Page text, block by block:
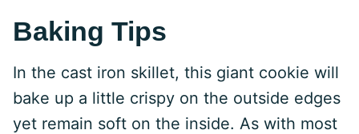
Baking Tips
In the cast iron skillet, this giant cookie will
bake up a little crispy on the outside edges
yet remain soft on the inside. As with most